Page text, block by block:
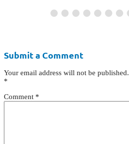
Submit a Comment
Your email address will not be published.
*
Comment *